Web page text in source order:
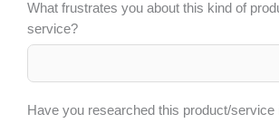
What frustrates you about this kind of
service?
Have you researched this product/service